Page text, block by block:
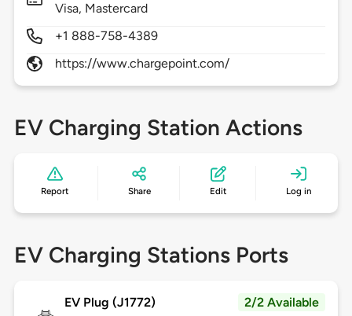
Visa, Mastercard
+1 888-758-4389
https://www.chargepoint.com/
EV Charging Station Actions
Report Share Edit Log in
EV Charging Stations Ports
EV Plug (J1772) 2/2 Available